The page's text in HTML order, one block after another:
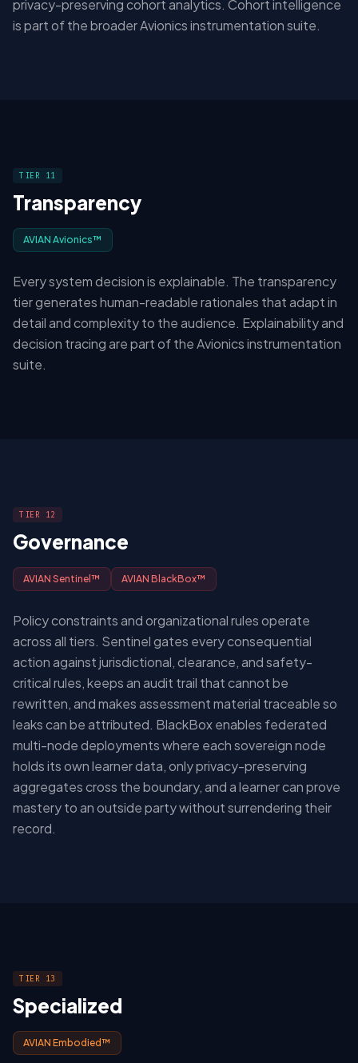
privacy-preserving cohort analytics. Cohort intelligence
is part of the broader Avionics instrumentation suite.
TIER 11
Transparency
AVIAN Avionics™
Every system decision is explainable. The transparency
tier generates human-readable rationales that adapt in
detail and complexity to the audience. Explainability and
decision tracing are part of the Avionics instrumentation
suite.
TIER 12
Governance
AVIAN Sentinel™ AVIAN BlackBox™
Policy constraints and organizational rules operate
across all tiers. Sentinel gates every consequential
action against jurisdictional, clearance, and safety-
critical rules, keeps an audit trail that cannot be
rewritten, and makes assessment material traceable so
leaks can be attributed. BlackBox enables federated
multi-node deployments where each sovereign node
holds its own learner data, only privacy-preserving
aggregates cross the boundary, and a learner can prove
mastery to an outside party without surrendering their
record.
TIER 13
Specialized
AVIAN Embodied™